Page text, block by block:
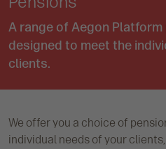
A range of Aegon
designed to meet the
clients.
We offer you a choice of
individual needs of your